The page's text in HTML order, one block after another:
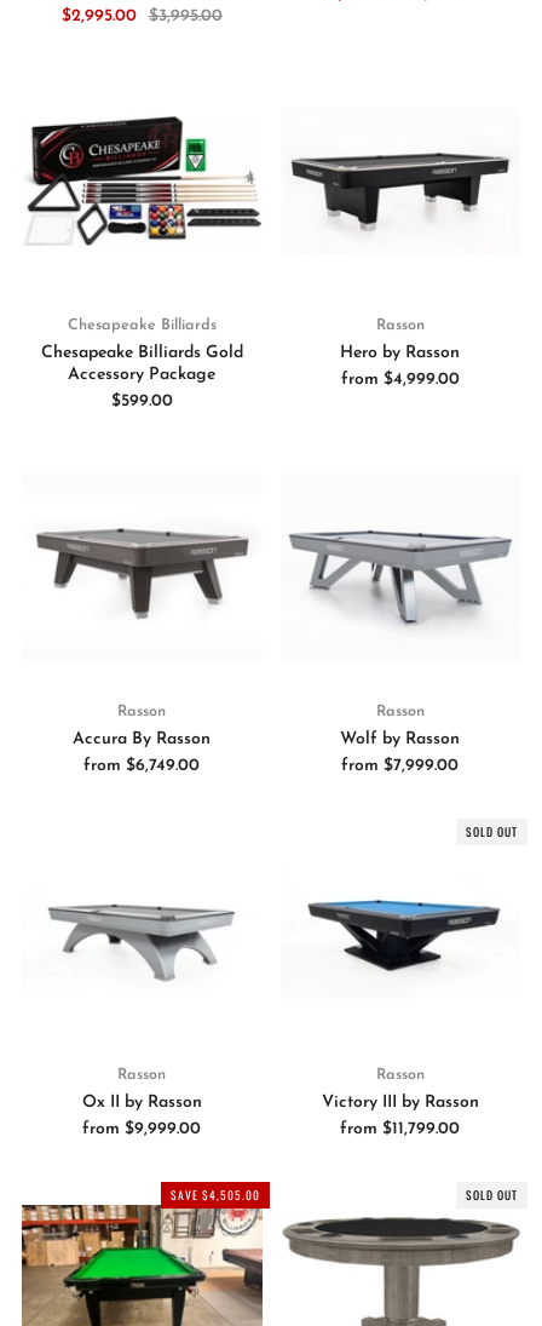
$2,995.00
$3,995.00
Chesapeake Billiards
Chesapeake Billiards Gold
Accessory Package
$599.00
Rasson
Hero by Rasson
from $4,999.00
Rasson
Accura By Rasson
from$6,749.00
Rasson
Wolf by Rasson
from$7,999.00
Rasson
Ox II by Rasson
from$9,999.00
SOLD OUT
Rasson
Victory III by Rasson
from$11,799.00
SAVE $4,505.00 SOLD OUT